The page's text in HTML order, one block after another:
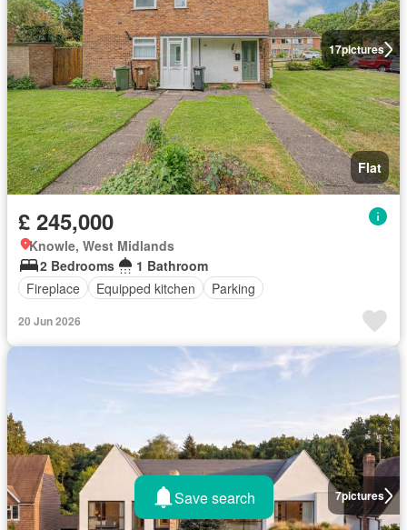
17pictures
Flat
£ 245,000
Knowle, West Midlands
2 Bedrooms
1 Bathroom
Fireplace
Equipped kitchen Parking
20 Jun 2026
7pictures
Save search